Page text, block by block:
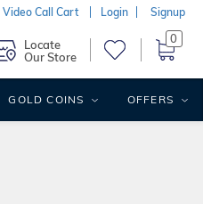
Video Call Cart Login Signup
Locate
Our Store
0
GOLD COINS OFFERS